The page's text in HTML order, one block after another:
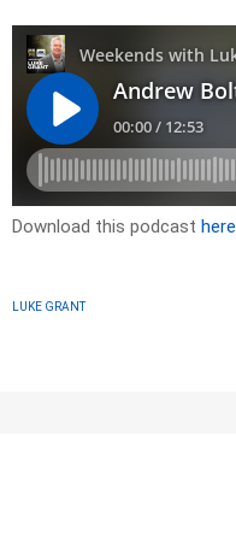
Download this podcast here
LUKE GRANT